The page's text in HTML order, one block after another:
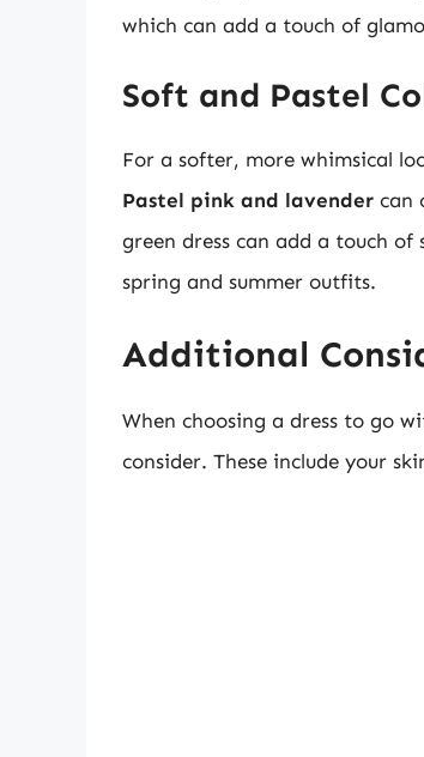
which can add a touch of
Soft and Pastel
For a softer, more whimsical
Pastel pink and lavender can
green dress can add a touch
spring and summer outfits.
Additional
When choosing a dress to go
consider. These include your